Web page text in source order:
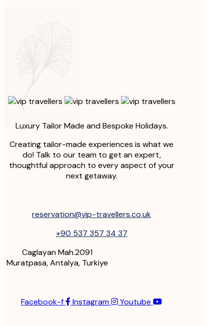
Luxury Tailor Made and Bespoke Holidays.
Creating tailor-made experiences is what we
do! Talk to our team to get an expert,
thoughtful approach to every aspect of your
next getaway.
reservation@vip-travellers.co.uk
+90 537 357 34 37
Caglayan Mah.2091
Muratpasa, Antalya, Turkiye
Facebook-f Instagram Youtube